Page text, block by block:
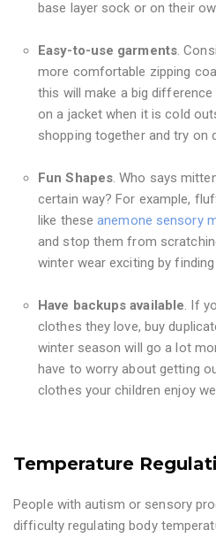
base layer sock or on their
Easy-to-use garments.
more comfortable zipping
this will make a big
on a jacket when it is cold
shopping together and try on
Fun Shapes. Who says
certain way? For example,
like theseanemone sensory
and stop them from
winter wear exciting by
Have backups available. If
clothes they love, buy
winter season will go a lot
have to worry about getting
clothes your children enjoy
Temperature
People with autism or sensory
difficulty regulating body